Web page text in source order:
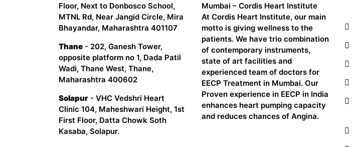
Floor, Next to Donbosco School,
MTNL Rd, Near Jangid Circle, Mira
Bhayandar, Maharashtra 401107
Thane - 202, Ganesh Tower,
opposite platform no 1, Dada Patil
Wadi, Thane West, Thane,
Maharashtra 400602
Solapur - VHC Vedshri Heart
Clinic 104, Maheshwari Height, 1st
First Floor, Datta Chowk Soth
Kasaba, Solapur.
Mumbai – Cordis Heart Institute
At Cordis Heart Institute, our main
motto is giving wellness to the
patients. We have trio combination
of contemporary instruments,
state of art facilities and
experienced team of doctors for
EECP Treatment in Mumbai. Our
Proven experience in EECP in India
enhances heart pumping capacity
and reduces chances of Angina.